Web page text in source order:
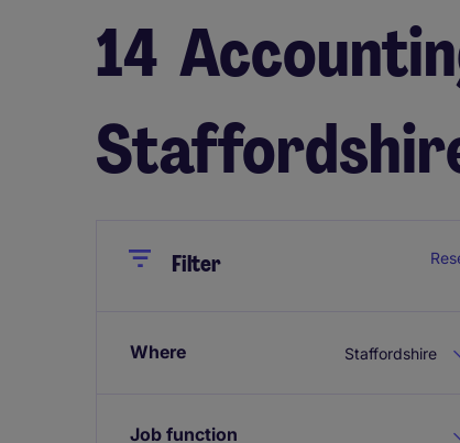
14
CloseFilter
Where Staffordshire
Job function